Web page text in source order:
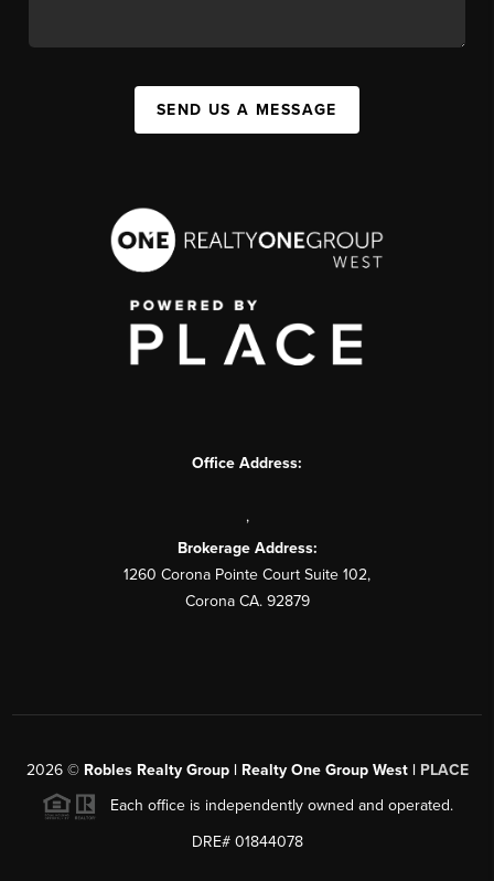
SEND US A MESSAGE
Office Address:
,
Brokerage Address:
1260 Corona Pointe Court Suite 102,
Corona CA. 92879
2026© Robles Realty Group | Realty One Group West | PLACE
Each office is independently owned and operated.
DRE# 01844078